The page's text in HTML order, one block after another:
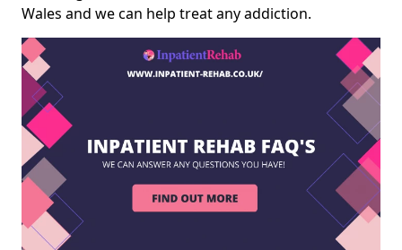
Wales and we can help treat any addiction.